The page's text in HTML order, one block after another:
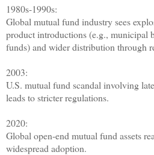
1980s-1990s:
Global mutual fund industry sees
product introductions (e.g., municipal
funds) and wider distribution through
2003:
U.S. mutual fund scandal involving
leads to stricter regulations.
2020:
Global open-end mutual fund assets
widespread adoption.